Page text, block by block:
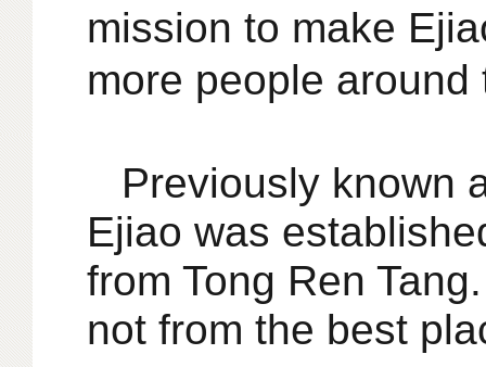
mission to make
more people around
Previously known
Ejiao was
from Tong Ren
not from the best